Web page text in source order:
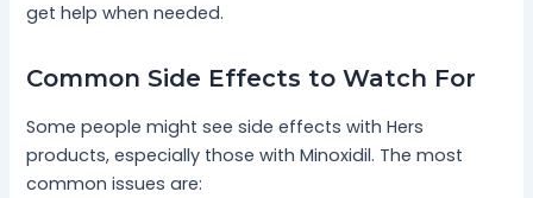
get help when needed.
Common Side Effects to Watch For
Some people might see side effects with Hers
products, especially those with Minoxidil. The most
common issues are: